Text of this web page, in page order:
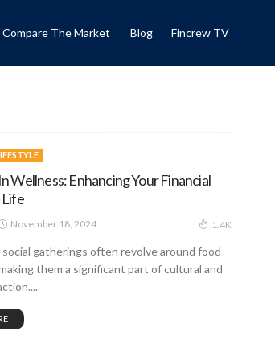
Compare The Market Blog Fincrew TV
Wellness: Enhancing Your Financial
Life
November 18, 2024 1.4K
social gatherings often revolve around food
them a significant part of cultural and